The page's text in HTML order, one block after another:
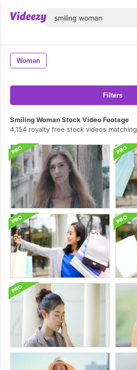
Woman
Filters
Smiling Woman Stock Video Footage
4,154 royalty free stock videos matching